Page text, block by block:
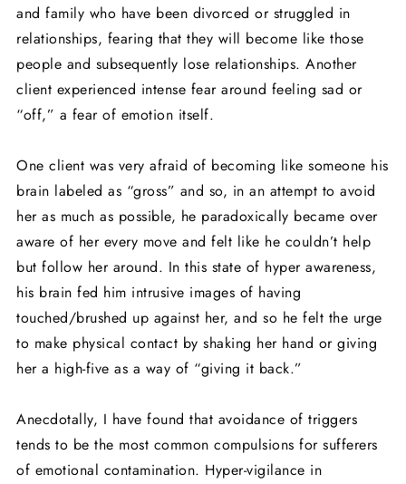
and family who have been divorced or struggled in
relationships, fearing that they will become like those
people and subsequently lose relationships. Another
client experienced intense fear around feeling sad or
“off,” a fear of emotion itself.
One client was very afraid of becoming like someone his
brain labeled as “gross” and so, in an attempt to avoid
her as much as possible, he paradoxically became over
aware of her every move and felt like he couldn’t help
but follow her around. In this state of hyper awareness,
his brain fed him intrusive images of having
touched/brushed up against her, and so he felt the urge
to make physical contact by shaking her hand or giving
her a high-five as a way of “giving it back.”
Anecdotally, I have found that avoidance of triggers
tends to be the most common compulsions for sufferers
of emotional contamination. Hyper-vigilance in